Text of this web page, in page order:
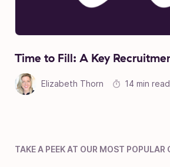
Time to Fill: A Key
Elizabeth Thorn 14 min read
TAKE A PEEK AT OUR MOST POPULAR